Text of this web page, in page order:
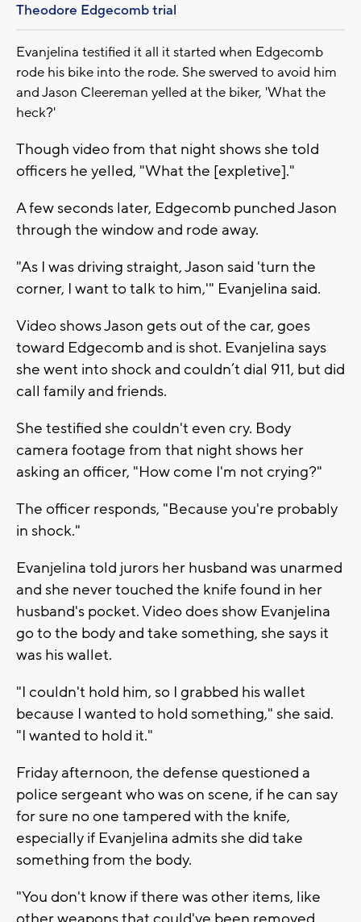
Theodore Edgecomb trial
Evanjelina testified it all it started when Edgecomb
rode his bike into the rode. She swerved to avoid him
and Jason Cleereman yelled at the biker, 'What the
heck?'
Though video from that night shows she told
officers he yelled, "What the [expletive]."
A few seconds later, Edgecomb punched Jason
through the window and rode away.
"As I was driving straight, Jason said 'turn the
corner, I want to talk to him,'" Evanjelina said.
Video shows Jason gets out of the car, goes
toward Edgecomb and is shot. Evanjelina says
she went into shock and couldn’t dial 911, but did
call family and friends.
She testified she couldn't even cry. Body
camera footage from that night shows her
asking an officer, "How come I'm not crying?"
The officer responds, "Because you're probably
in shock."
Evanjelina told jurors her husband was unarmed
and she never touched the knife found in her
husband's pocket. Video does show Evanjelina
go to the body and take something, she says it
was his wallet.
"I couldn't hold him, so I grabbed his wallet
because I wanted to hold something," she said.
"I wanted to hold it."
Friday afternoon, the defense questioned a
police sergeant who was on scene, if he can say
for sure no one tampered with the knife,
especially if Evanjelina admits she did take
something from the body.
"You don't know if there was other items, like